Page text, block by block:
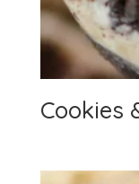
Cookies